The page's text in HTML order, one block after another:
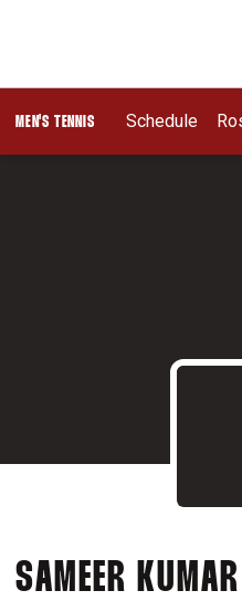
MEN'S TENNIS Schedule
SAMEER KUMAR